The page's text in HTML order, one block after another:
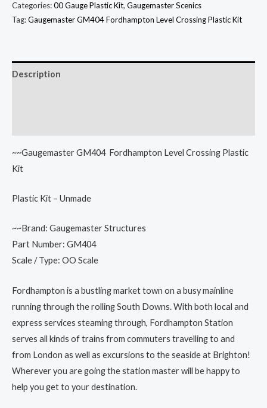
Categories:00 Gauge Plastic Kit, Gaugemaster Scenics
Tag:Gaugemaster GM404 Fordhampton Level Crossing Plastic Kit
Description
~~Gaugemaster GM404 Fordhampton Level Crossing Plastic
Kit
Plastic Kit – Unmade
~~Brand: Gaugemaster Structures
Part Number: GM404
Scale / Type: OO Scale
Fordhampton is a bustling market town on a busy mainline
running through the rolling South Downs. With both local and
express services steaming through, Fordhampton Station
serves all kinds of trains from commuters travelling to and
from London as well as excursions to the seaside at Brighton!
Wherever you are going the station master will be happy to
help you get to your destination.